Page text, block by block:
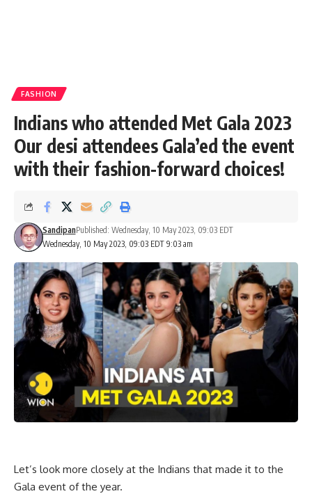
FASHION
Indians who attended Met Gala 2023
Our desi attendees Gala’ed the event
with their fashion-forward choices!
Wednesday, 10 May 2023, 09:03 EDT 9:03 am
SandipanPublished: Wednesday, 10 May 2023, 09:03 EDT
Let’s look more closely at the Indians that made it to the
Gala event of the year.